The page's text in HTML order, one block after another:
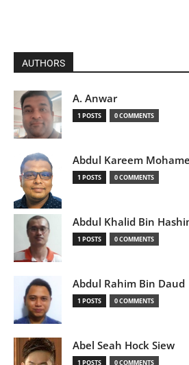
AUTHORS
A. Anwar
1 POSTS 0 COMMENTS
Abdul Kareem
1 POSTS 0 COMMENTS
Abdul Khalid Bin
1 POSTS 0 COMMENTS
Abdul Rahim Bin Daud
1 POSTS 0 COMMENTS
Abel Seah Hock Siew
1 POSTS 0 COMMENTS